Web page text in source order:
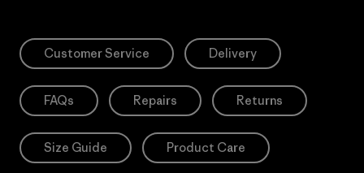
Customer Service Delivery
FAQs Repairs Returns
Size Guide Product Care